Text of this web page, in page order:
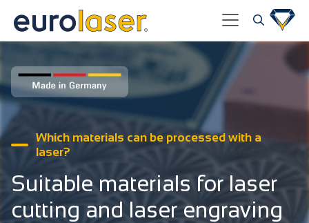
Which materials can be processed with a
laser?
Suitable materials for laser
cutting and laser engraving